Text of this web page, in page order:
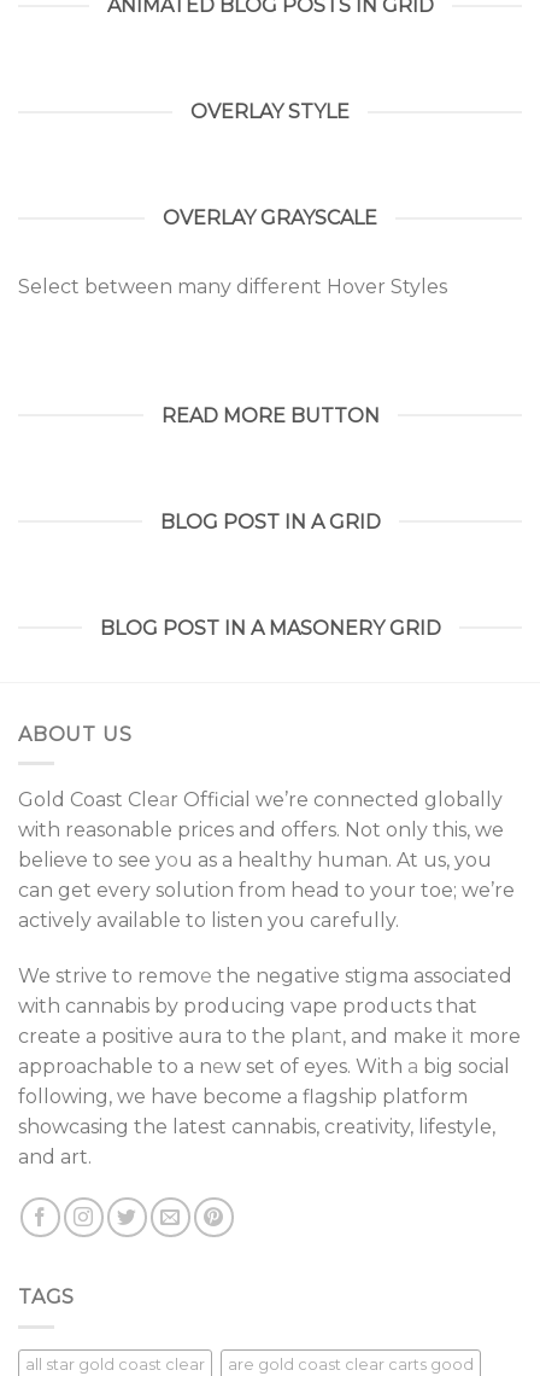
ANIMATED BLOG POSTS IN GRID
OVERLAY STYLE
OVERLAY GRAYSCALE
Select between many different Hover Styles
READ MORE BUTTON
BLOG POST IN A GRID
BLOG POST IN A MASONERY GRID
ABOUT US
Gold Coast Clear Official we’re connected globally
with reasonable prices and offers. Not only this, we
believe to see you as a healthy human. At us, you
can get every solution from head to your toe; we’re
actively available to listen you carefully.
We strive to remove the negative stigma associated
with cannabis by producing vape products that
create a positive aura to the plant, and make it more
approachable to a new set of eyes. With a big social
following, we have become a flagship platform
showcasing the latest cannabis, creativity, lifestyle,
and art.
TAGS
all star gold coast clear are gold coast clear carts good